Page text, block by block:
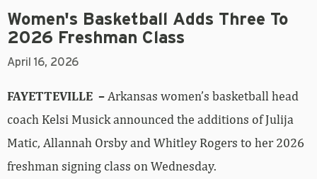
Women's Basketball Adds Three To
2026 Freshman Class
April 16, 2026
FAYETTEVILLE – Arkansas women’s basketball head
coach Kelsi Musick announced the additions of Julija
Matic, Allannah Orsby and Whitley Rogers to her 2026
freshman signing class on Wednesday.